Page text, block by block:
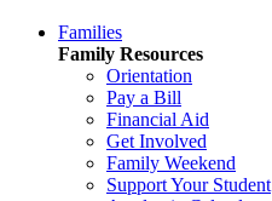
Families
Family Resources
Orientation
Pay a Bill
Financial Aid
Get Involved
Family Weekend
Support Your Student